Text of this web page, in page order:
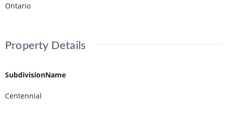
Ontario
Property Details
SubdivisionName
Centennial